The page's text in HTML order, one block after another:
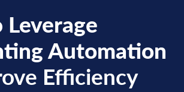
Leverage
Automation
Efficiency